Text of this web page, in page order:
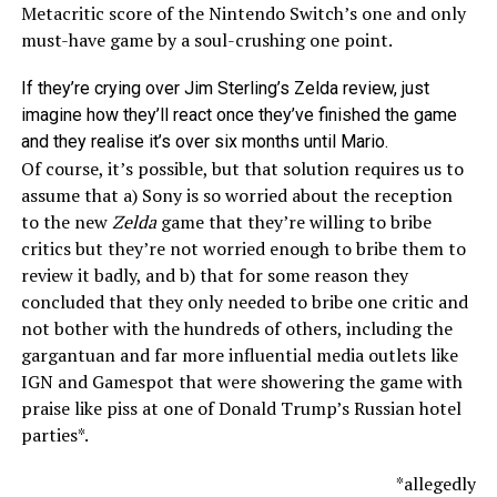
Metacritic score of the Nintendo Switch’s one and only
must-have game by a soul-crushing one point.
If they’re crying over Jim Sterling’s Zelda review, just
imagine how they’ll react once they’ve finished the game
and they realise it’s over six months until Mario.
Of course, it’s possible, but that solution requires us to
assume that a) Sony is so worried about the reception
to the newZeldagame that they’re willing to bribe
critics but they’re not worried enough to bribe them to
review it badly, and b) that for some reason they
concluded that they only needed to bribe one critic and
not bother with the hundreds of others, including the
gargantuan and far more influential media outlets like
IGN and Gamespot that were showering the game with
praise like piss at one of Donald Trump’s Russian hotel
parties*.
*allegedly